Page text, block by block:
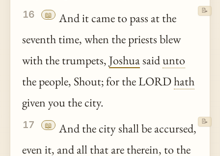
16 📖
And it came to pass at the
seventh time, when the priests blew
with the trumpets, Joshuasaidunto
the people, Shout; for the LORDhath
given you the city.
📝
17 📖
And the city shall be accursed,
even it, and all that aretherein, to the
📝